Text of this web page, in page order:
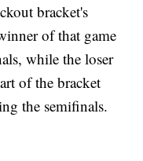
bracket's
of that game
while the loser
of the bracket
the semifinals.